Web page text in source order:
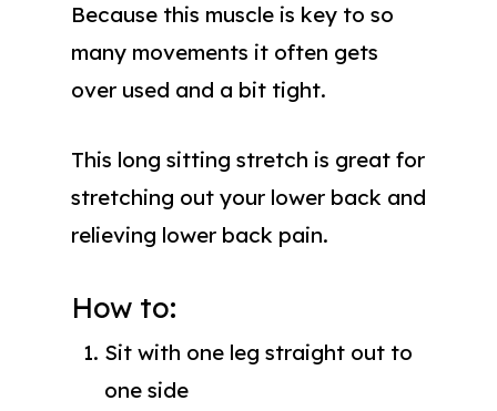
Because this muscle is key to so
many movements it often gets
over used and a bit tight.
This long sitting stretch is great for
stretching out your lower back and
relieving lower back pain.
How to:
Sit with one leg straight out to
one side